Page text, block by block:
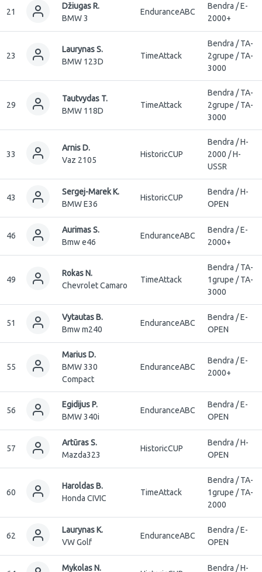
21
Džiugas R.
BMW 3
EnduranceABC
Bendra / E-
2000+
23
Laurynas S.
BMW 123D
TimeAttack
Bendra / TA-
2grupe / TA-
3000
29
Tautvydas T.
BMW 118D
TimeAttack
Bendra / TA-
2grupe / TA-
3000
33
Arnis D.
Vaz 2105
HistoricCUP
Bendra / H-
2000 / H-
USSR
43
Sergej-Marek K.
BMW E36
HistoricCUP
Bendra / H-
OPEN
46
Aurimas S.
Bmw e46
EnduranceABC
Bendra / E-
2000+
49
Rokas N.
Chevrolet Camaro
TimeAttack
Bendra / TA-
1grupe / TA-
3000
51
Vytautas B.
Bmw m240
EnduranceABC
Bendra / E-
OPEN
55
Marius D.
BMW 330
Compact
EnduranceABC
Bendra / E-
2000+
56
Egidijus P.
BMW 340i
EnduranceABC
Bendra / E-
OPEN
57
Artūras S.
Mazda323
HistoricCUP
Bendra / H-
OPEN
60
Haroldas B.
Honda CIVIC
TimeAttack
Bendra / TA-
1grupe / TA-
2000
62
Laurynas K.
VW Golf
EnduranceABC
Bendra / E-
OPEN
Mykolas N.
Bendra / H-